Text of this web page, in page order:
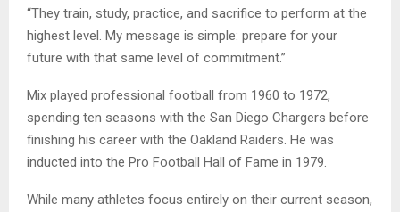
“They train, study, practice, and sacrifice to perform at the
highest level. My message is simple: prepare for your
future with that same level of commitment.”
Mix played professional football from 1960 to 1972,
spending ten seasons with the San Diego Chargers before
finishing his career with the Oakland Raiders. He was
inducted into the Pro Football Hall of Fame in 1979.
While many athletes focus entirely on their current season,